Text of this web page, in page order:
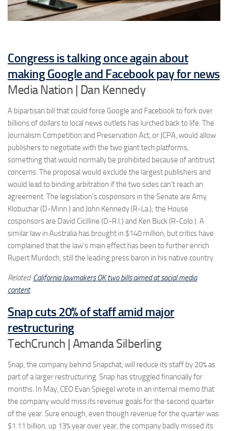
Congress is talking once again about
making Google and Facebook pay for news
Media Nation | Dan Kennedy
A bipartisan bill that could force Google and Facebook to fork over
billions of dollars to local news outlets has lurched back to life. The
Journalism Competition and Preservation Act, or JCPA, would allow
publishers to negotiate with the two giant tech platforms,
something that would normally be prohibited because of antitrust
concerns. The proposal would exclude the largest publishers and
would lead to binding arbitration if the two sides can’t reach an
agreement. The legislation’s cosponsors in the Senate are Amy
Klobuchar (D-Minn.) and John Kennedy (R-La.); the House
cosponsors are David Cicilline (D-R.I.) and Ken Buck (R-Colo.). A
similar law in Australia has brought in $140 million, but critics have
complained that the law’s main effect has been to further enrich
Rupert Murdoch, still the leading press baron in his native country.
Related: California lawmakers OK two bills aimed at social media
content.
Snap cuts 20% of staff amid major
restructuring
TechCrunch | Amanda Silberling
Snap, the company behind Snapchat, will reduce its staff by 20% as
part of a larger restructuring. Snap has struggled financially for
months. In May, CEO Evan Spiegel wrote in an internal memo that
the company would miss its revenue goals for the second quarter
of the year. Sure enough, even though revenue for the quarter was
$1.11 billion, up 13% year over year, the company badly missed its